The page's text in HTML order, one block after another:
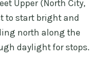
Upper (North City,
to start bright and
north along the
daylight for stops.